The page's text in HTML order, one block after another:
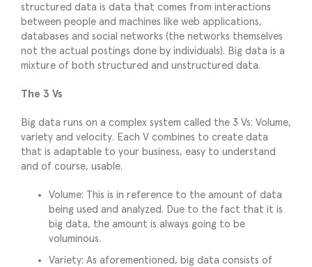
structured data is data that comes from interactions
between people and machines like web applications,
databases and social networks (the networks themselves
not the actual postings done by individuals). Big data is a
mixture of both structured and unstructured data.
The 3 Vs
Big data runs on a complex system called the 3 Vs: Volume,
variety and velocity. Each V combines to create data
that is adaptable to your business, easy to understand
and of course, usable.
Volume: This is in reference to the amount of data
being used and analyzed. Due to the fact that it is
big data, the amount is always going to be
voluminous.
Variety: As aforementioned, big data consists of